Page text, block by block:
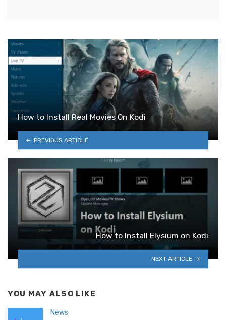
How to Install Real Movies On Kodi
PREVIOUS ARTICLE
How to Install Elysium on Kodi
NEXT ARTICLE
YOU MAY ALSO LIKE
News